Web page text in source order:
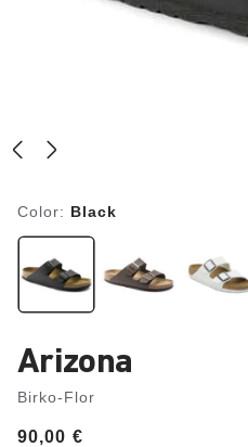
Color: Black
Arizona
Birko-Flor
Price:
90,00 €